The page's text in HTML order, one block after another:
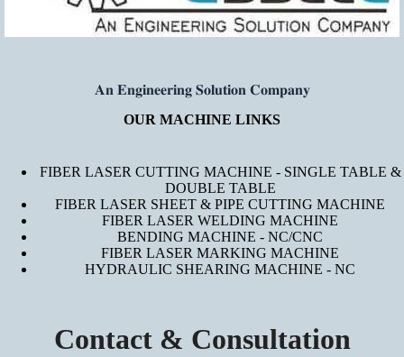
𝐀𝐧 𝐄𝐧𝐠𝐢𝐧𝐞𝐞𝐫𝐢𝐧𝐠 𝐒𝐨𝐥𝐮𝐭𝐢𝐨𝐧 𝐂𝐨𝐦𝐩𝐚𝐧𝐲
OUR MACHINE LINKS
FIBER LASER CUTTING MACHINE - SINGLE TABLE &
DOUBLE TABLE
FIBER LASER SHEET & PIPE CUTTING MACHINE
FIBER LASER WELDING MACHINE
BENDING MACHINE - NC/CNC
FIBER LASER MARKING MACHINE
HYDRAULIC SHEARING MACHINE - NC
Contact & Consultation